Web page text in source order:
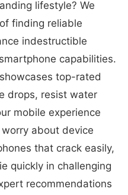
lifestyle? We
finding reliable
indestructible
capabilities.
top-rated
drops, resist water
mobile experience
about device
that crack easily,
quickly in challenging
recommendations